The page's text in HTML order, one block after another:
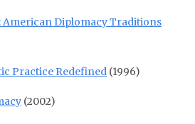
Diplomacy Traditions
Practice Redefined (1996)
(2002)